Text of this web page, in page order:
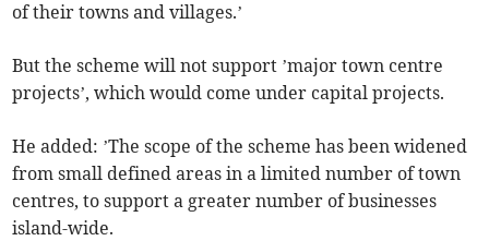
of their towns and villages.’
But the scheme will not support ’major town centre
projects’, which would come under capital projects.
He added: ’The scope of the scheme has been widened
from small defined areas in a limited number of town
centres, to support a greater number of businesses
island-wide.